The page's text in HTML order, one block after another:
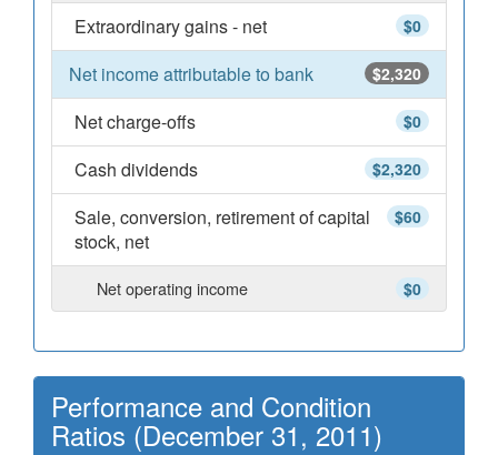
$0
Extraordinary gains - net
$2,320
Net income attributable to bank
$0
Net charge-offs
$2,320
Cash dividends
$60
Sale, conversion, retirement of capital
stock, net
$0
Net operating income
Performance and Condition
Ratios (December 31, 2011)